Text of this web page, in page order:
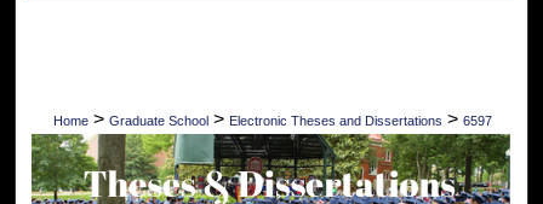
Home > Graduate School > Electronic Theses and Dissertations > 6597